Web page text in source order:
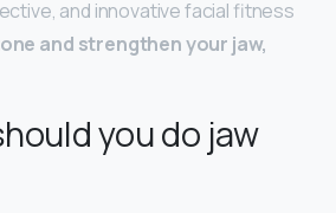
and innovative facial fitness
and strengthen your jaw,
you do jaw